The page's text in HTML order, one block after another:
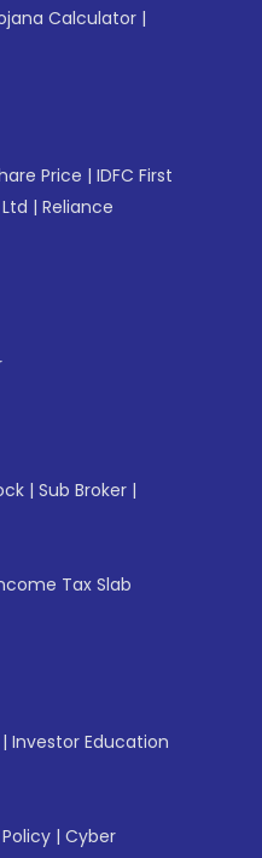
Calculator |
Price | IDFC First
| Reliance
| Sub Broker |
Tax Slab
| Investor Education
| Cyber